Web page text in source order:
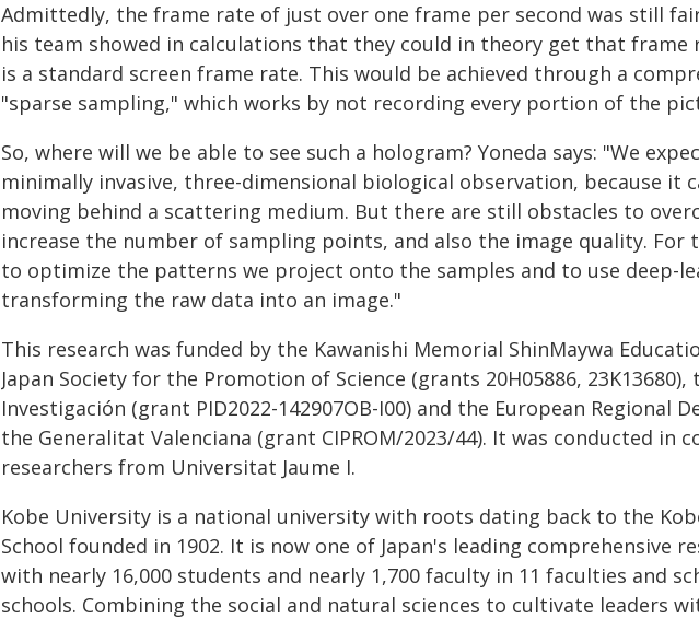
Admittedly, the frame rate of just over one frame per second was still
his team showed in calculations that they could in theory get that frame
is a standard screen frame rate. This would be achieved through a
"sparse sampling," which works by not recording every portion of the
So, where will we be able to see such a hologram? Yoneda says: "We
minimally invasive, three-dimensional biological observation, because it
moving behind a scattering medium. But there are still obstacles to
increase the number of sampling points, and also the image quality. For
to optimize the patterns we project onto the samples and to use deep-
transforming the raw data into an image."
This research was funded by the Kawanishi Memorial ShinMaywa
Japan Society for the Promotion of Science (grants 20H05886, 23K13680),
Investigación (grant PID2022-142907OB-I00) and the European Regional
the Generalitat Valenciana (grant CIPROM/2023/44). It was conducted in
researchers from Universitat Jaume I.
Kobe University is a national university with roots dating back to the
School founded in 1902. It is now one of Japan's leading comprehensive
with nearly 16,000 students and nearly 1,700 faculty in 11 faculties and
schools. Combining the social and natural sciences to cultivate leaders